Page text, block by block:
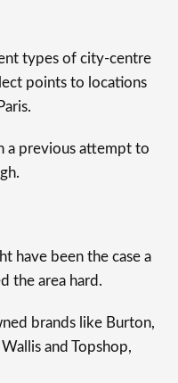
types of city-centre
points to locations
a previous attempt to
have been the case a
the area hard.
brands like Burton,
and Topshop,